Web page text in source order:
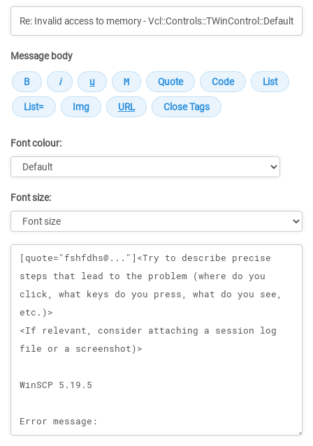
Message body
Font colour:
Font size:
Message